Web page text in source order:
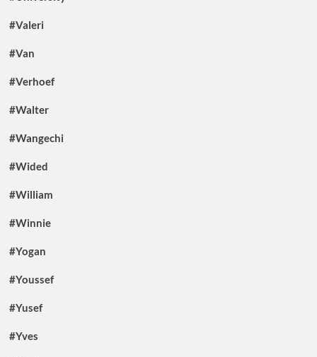
#Valeri
#Van
#Verhoef
#Walter
#Wangechi
#Wided
#William
#Winnie
#Yogan
#Youssef
#Yusef
#Yves